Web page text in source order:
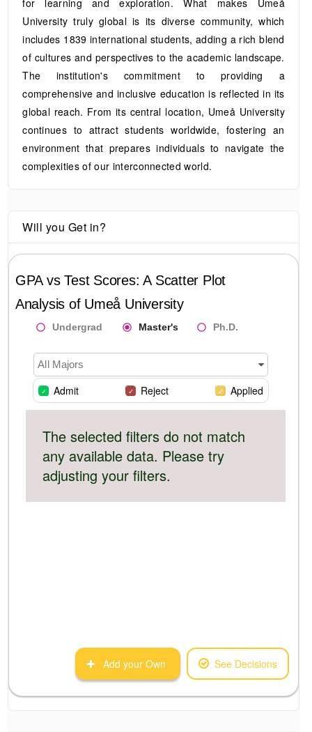
for learning and exploration. What makes Umeå
University truly global is its diverse community, which
includes 1839 international students, adding a rich blend
of cultures and perspectives to the academic landscape.
The institution's commitment to providing a
comprehensive and inclusive education is reflected in its
global reach. From its central location, Umeå University
continues to attract students worldwide, fostering an
environment that prepares individuals to navigate the
complexities of our interconnected world.
Will you Get in?
GPA vs Test Scores: A Scatter Plot
Analysis of Umeå University
Undergrad Master's Ph.D.
All Majors
Admit Reject Applied
The selected filters do not match
any available data. Please try
adjusting your filters.
Add your Own See Decisions